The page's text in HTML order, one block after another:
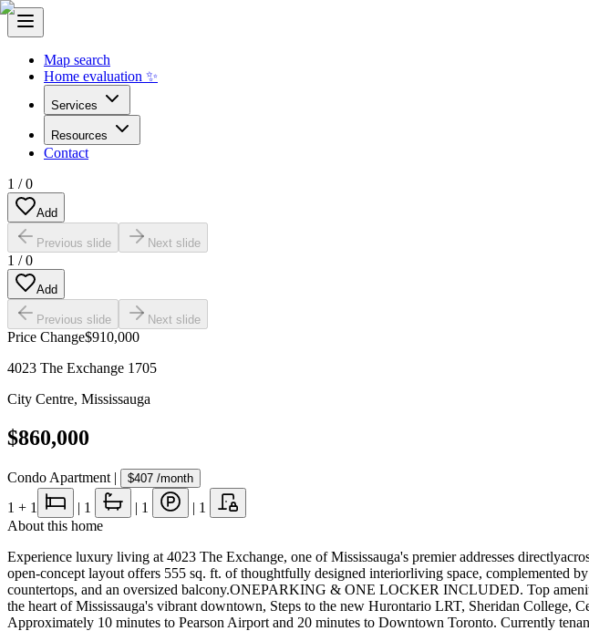
Map search
Home evaluation ✨
Services
Resources
Contact
1 /0
Add
Previous slide Next slide
1 /0
Add
Previous slide Next slide
Price Change$910,000
4023 The Exchange 1705
City Centre, Mississauga
$860,000
Condo Apartment | $407 /month
1 + 1 | 1 | 1 | 1
About this home
Experience luxury living at 4023 The Exchange, one of Mississauga's premier addresses
open-concept layout offers 555 sq. ft. of thoughtfully designed interiorliving space, complemented
countertops, and an oversized balcony.ONEPARKING & ONE LOCKER INCLUDED. Top
the heart of Mississauga's vibrant downtown, Steps to the new Hurontario LRT, Sheridan College,
Approximately 10 minutes to Pearson Airport and 20 minutes to Downtown Toronto. Currently